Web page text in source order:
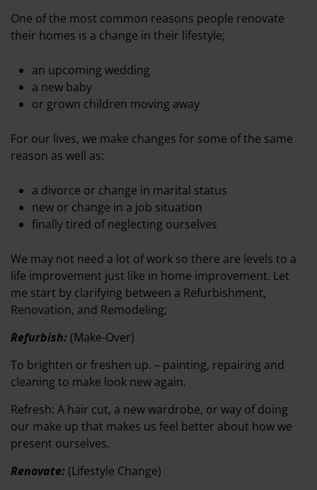
One of the most common reasons people renovate
their homes is a change in their lifestyle;
an upcoming wedding
a new baby
or grown children moving away
For our lives, we make changes for some of the same
reason as well as:
a divorce or change in marital status
new or change in a job situation
finally tired of neglecting ourselves
We may not need a lot of work so there are levels to a
life improvement just like in home improvement. Let
me start by clarifying between a Refurbishment,
Renovation, and Remodeling;
Refurbish: (Make-Over)
To brighten or freshen up. – painting, repairing and
cleaning to make look new again.
Refresh: A hair cut, a new wardrobe, or way of doing
our make up that makes us feel better about how we
present ourselves.
Renovate: (Lifestyle Change)